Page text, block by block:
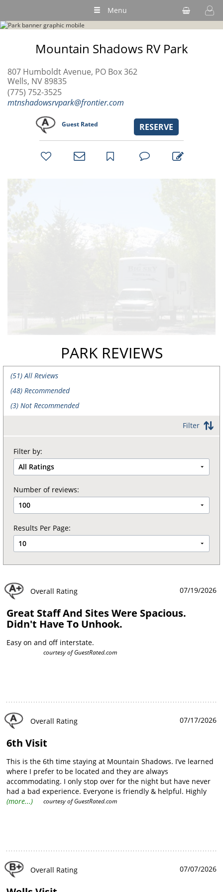
Menu
Mountain Shadows RV Park
807 Humboldt Avenue, PO Box 362
Wells, NV 89835
(775) 752-3525
mtnshadowsrvpark@frontier.com
RESERVE
Guest Rated
bookmark
PARK REVIEWS
(51) All Reviews
(48) Recommended
(3) Not Recommended
Filter
Filter by:
All Ratings
Number of reviews:
100
Results Per Page:
10
Overall Rating 07/19/2026
Great Staff And Sites Were Spacious.
Didn't Have To Unhook.
Easy on and off interstate.
courtesy ofGuestRated.com
Overall Rating 07/17/2026
6th Visit
This is the 6th time staying at Mountain Shadows. I’ve learned
where I prefer to be located and they are always
accommodating. I only stop over for the night but have never
had a bad experience. Everyone is friendly & helpful. Highly
recommend it!
(more...) courtesy ofGuestRated.com
Overall Rating 07/07/2026